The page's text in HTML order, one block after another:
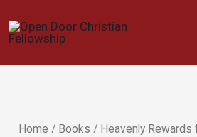
to
Home / Books / Heavenly Rewards